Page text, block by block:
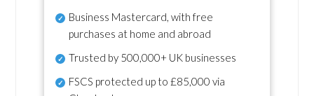
Business Mastercard, with free
purchases at home and abroad
Trusted by 500,000+ UK businesses
FSCS protected up to £85,000 via